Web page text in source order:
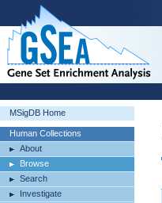
MSigDB Home
Human Collections
About
Browse
Search
Investigate